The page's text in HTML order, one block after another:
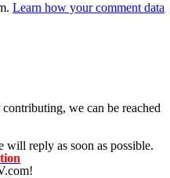
Learn how your comment data
we can be reached
will reply as soon as possible.